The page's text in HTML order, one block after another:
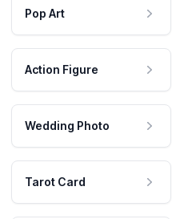
Pop Art
Action Figure
Wedding Photo
Tarot Card